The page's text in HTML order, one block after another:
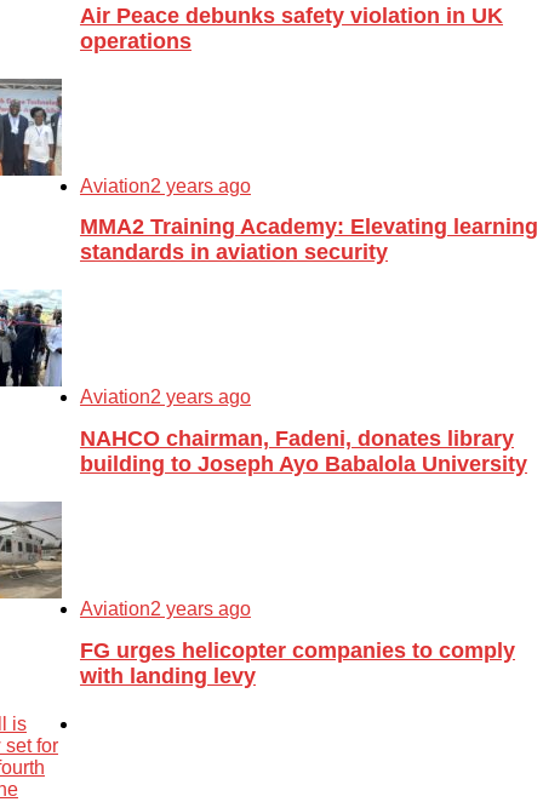
Air Peace debunks safety violation in UK
operations
Aviation2 years ago
MMA2 Training Academy: Elevating learning
standards in aviation security
Aviation2 years ago
NAHCO chairman, Fadeni, donates library
building to Joseph Ayo Babalola University
Aviation2 years ago
FG urges helicopter companies to comply
with landing levy